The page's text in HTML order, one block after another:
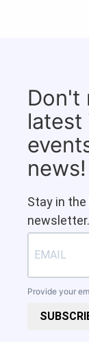
Don't
latest
news!
Stay in
newsletter.
Provide your